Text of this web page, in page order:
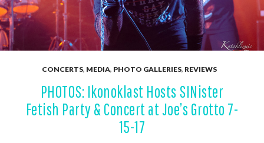
CONCERTS, MEDIA, PHOTO GALLERIES, REVIEWS
PHOTOS: Ikonoklast Hosts SINister
Fetish Party & Concert at Joe’s Grotto 7-
15-17